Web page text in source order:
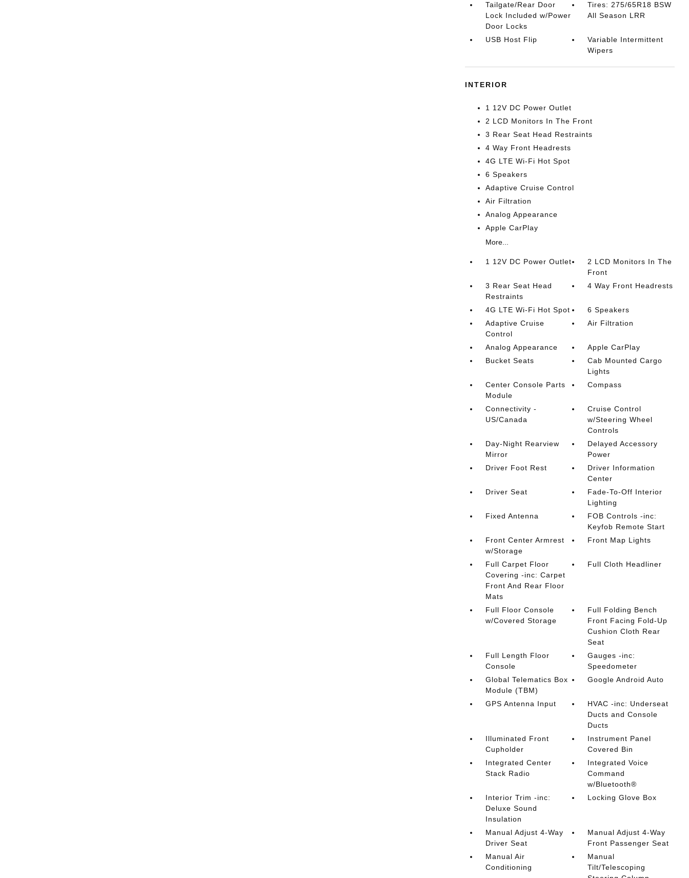
Tailgate/Rear Door
Lock Included w/Power
Door Locks
Tires: 275/65R18 BSW
All Season LRR
USB Host Flip
Variable Intermittent
Wipers
INTERIOR
1 12V DC Power Outlet
2 LCD Monitors In The Front
3 Rear Seat Head Restraints
4 Way Front Headrests
4G LTE Wi-Fi Hot Spot
6 Speakers
Adaptive Cruise Control
Air Filtration
Analog Appearance
Apple CarPlay
More...
1 12V DC Power Outlet
2 LCD Monitors In The
Front
3 Rear Seat Head
Restraints
4 Way Front Headrests
4G LTE Wi-Fi Hot Spot
6 Speakers
Adaptive Cruise
Control
Air Filtration
Analog Appearance
Apple CarPlay
Bucket Seats
Cab Mounted Cargo
Lights
Center Console Parts
Module
Compass
Connectivity -
US/Canada
Cruise Control
w/Steering Wheel
Controls
Day-Night Rearview
Mirror
Delayed Accessory
Power
Driver Foot Rest
Driver Information
Center
Driver Seat
Fade-To-Off Interior
Lighting
Fixed Antenna
FOB Controls -inc:
Keyfob Remote Start
Front Center Armrest
w/Storage
Front Map Lights
Full Carpet Floor
Covering -inc: Carpet
Front And Rear Floor
Mats
Full Cloth Headliner
Full Floor Console
w/Covered Storage
Full Folding Bench
Front Facing Fold-Up
Cushion Cloth Rear
Seat
Full Length Floor
Console
Gauges -inc:
Speedometer
Global Telematics Box
Module (TBM)
Google Android Auto
GPS Antenna Input
HVAC -inc: Underseat
Ducts and Console
Ducts
Illuminated Front
Cupholder
Instrument Panel
Covered Bin
Integrated Center
Stack Radio
Integrated Voice
Command
w/Bluetooth®
Interior Trim -inc:
Deluxe Sound
Insulation
Locking Glove Box
Manual Adjust 4-Way
Driver Seat
Manual Adjust 4-Way
Front Passenger Seat
Manual Air
Conditioning
Manual
Tilt/Telescoping